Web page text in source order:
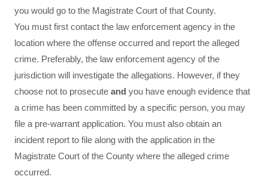
you would go to the Magistrate Court of that County.
You must first contact the law enforcement agency in the
location where the offense occurred and report the alleged
crime. Preferably, the law enforcement agency of the
jurisdiction will investigate the allegations. However, if they
choose not to prosecute and you have enough evidence that
a crime has been committed by a specific person, you may
file a pre-warrant application. You must also obtain an
incident report to file along with the application in the
Magistrate Court of the County where the alleged crime
occurred.